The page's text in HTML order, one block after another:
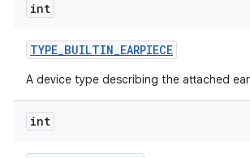
int
TYPE_BUILTIN_EARPIECE
A device type describing the attached
int